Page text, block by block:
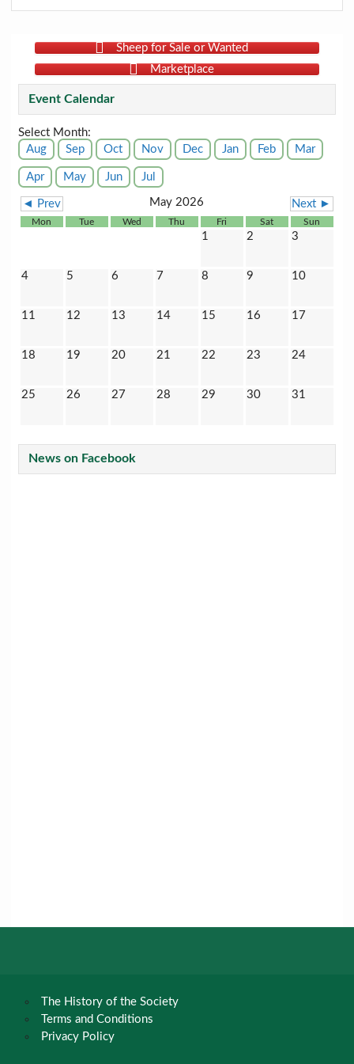
Sheep for Sale or Wanted
Marketplace
Event Calendar
Select Month:
Aug
Sep Oct Nov Dec Jan Feb Mar
Apr May Jun Jul
◄ Prev May 2026 Next ►
Mon Tue Wed Thu Fri Sat Sun
1 2 3
4 5 6 7 8 9 10
11 12 13 14 15 16 17
18 19 20 21 22 23 24
25 26 27 28 29 30 31
News on Facebook
The History of the Society
Terms and Conditions
Privacy Policy